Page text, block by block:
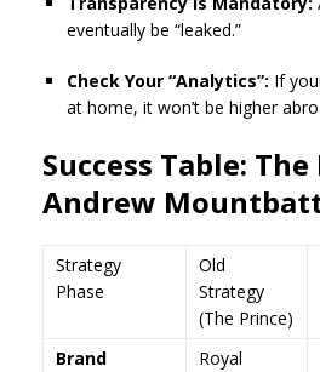
eventually be “leaked.”
Check Your “Analytics”: If
at home, it won’t be higher
Success Table:
Andrew
Strategy
Phase
Old
Strategy
(The Prince)
Brand
Royal